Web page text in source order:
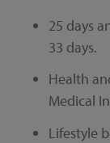
25 days
33 days.
Health
Medical
Lifestyle